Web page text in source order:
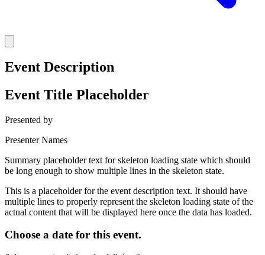
Event Description
Event Title Placeholder
Presented by
Presenter Names
Summary placeholder text for skeleton loading state which should
be long enough to show multiple lines in the skeleton state.
This is a placeholder for the event description text. It should have
multiple lines to properly represent the skeleton loading state of the
actual content that will be displayed here once the data has loaded.
Choose a date for this event.